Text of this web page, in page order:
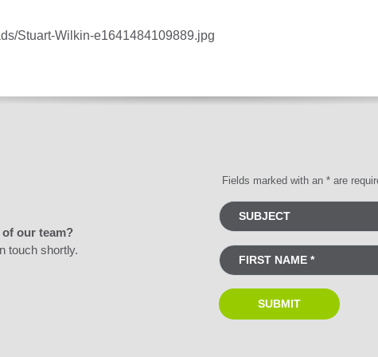
Stuart-Wilkin-e1641484109889.jpg
our team?
touch shortly.
Fields marked with an * are